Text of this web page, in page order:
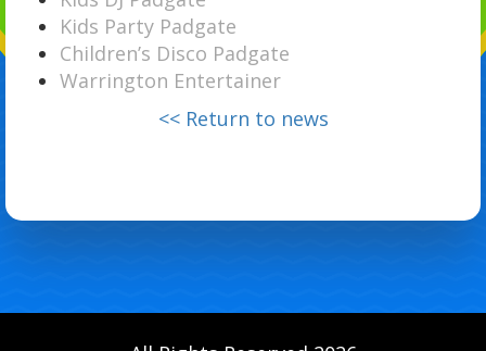
Kids Party Padgate
Children’s Disco Padgate
Warrington Entertainer
<< Return to news